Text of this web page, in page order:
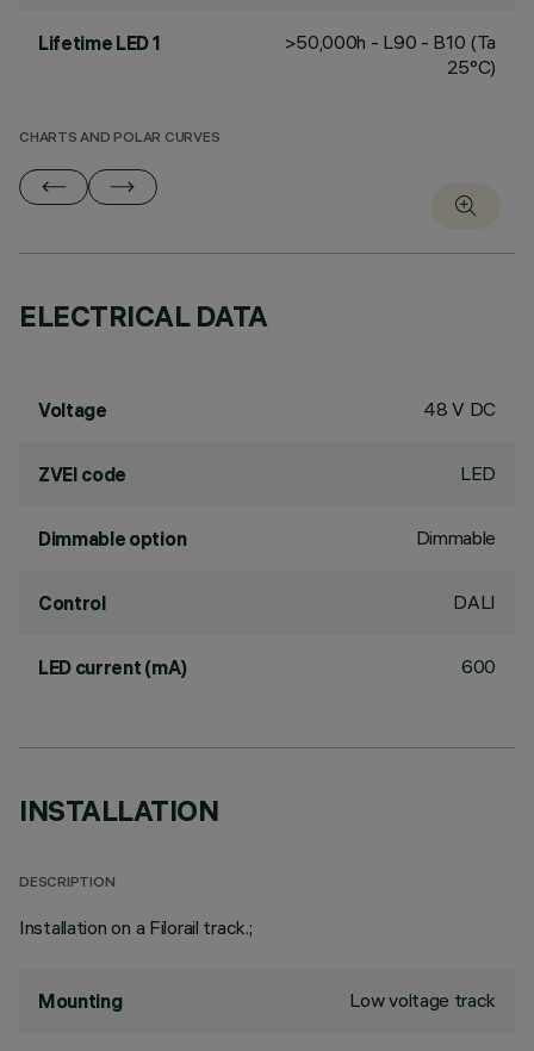
Lifetime LED 1
>50,000h - L90 - B10 (Ta
25°C)
CHARTS AND POLAR CURVES
ELECTRICAL DATA
Voltage 48 V DC
ZVEI code LED
Dimmable option Dimmable
Control DALI
LED current (mA) 600
INSTALLATION
DESCRIPTION
Installation on a Filorail track.;
Mounting Low voltage track